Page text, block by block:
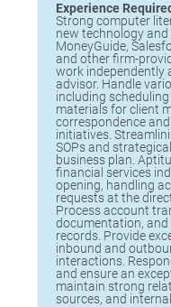
Experience
Strong computer
new technology
MoneyGuide,
and other firm-
work independently
advisor. Handle
including
materials for client
correspondence
initiatives.
SOPs and
business plan.
financial services
opening, handling
requests at the
Process account
documentation,
records. Provide
inbound and
interactions.
and ensure an
maintain strong
sources, and